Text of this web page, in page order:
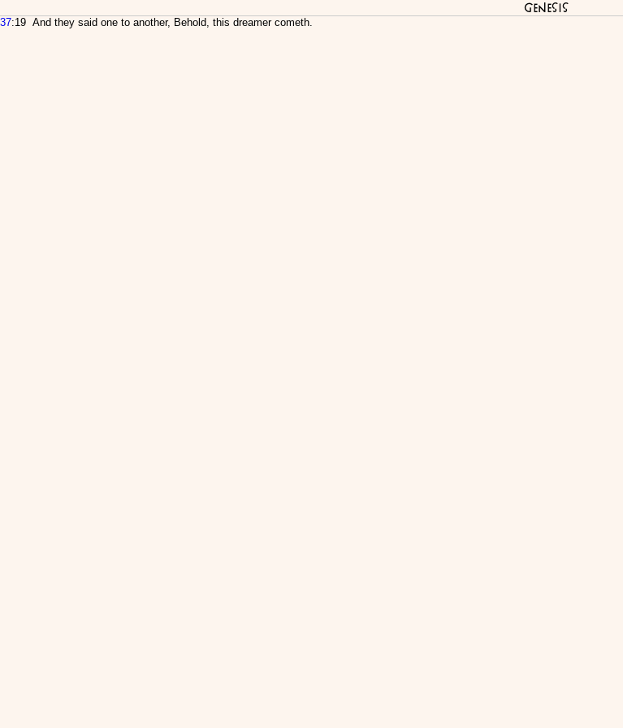
Genesis
37:19 And they said one to another, Behold, this dreamer cometh.